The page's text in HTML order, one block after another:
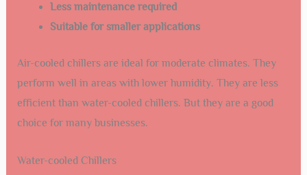
Less maintenance required
Suitable for smaller applications
Air-cooled chillers are ideal for moderate climates. They
perform well in areas with lower humidity. They are less
efficient than water-cooled chillers. But they are a good
choice for many businesses.
Water-cooled Chillers